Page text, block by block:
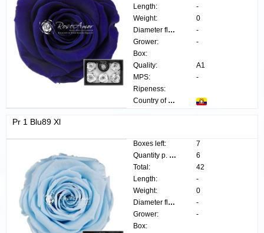
Length:
-
Weight:
0
Diameter flower:
-
Grower:
-
Box:
Quality:
A1
MPS:
-
Ripeness:
Country of origin:
Pr 1 Blu89 Xl
Boxes left:
7
Quantity p. box:
6
Total:
42
Length:
-
Weight:
0
Diameter flower:
-
Grower:
-
Box: